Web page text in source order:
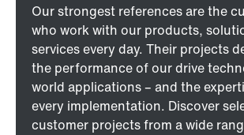
Our strongest references are the
who work with our products,
services every day. Their projects
the performance of our drive
world applications – and the
every implementation. Discover
customer projects from a wide